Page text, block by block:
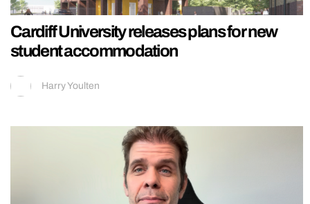
Cardiff University releases plans for new
student accommodation
Harry Youlten